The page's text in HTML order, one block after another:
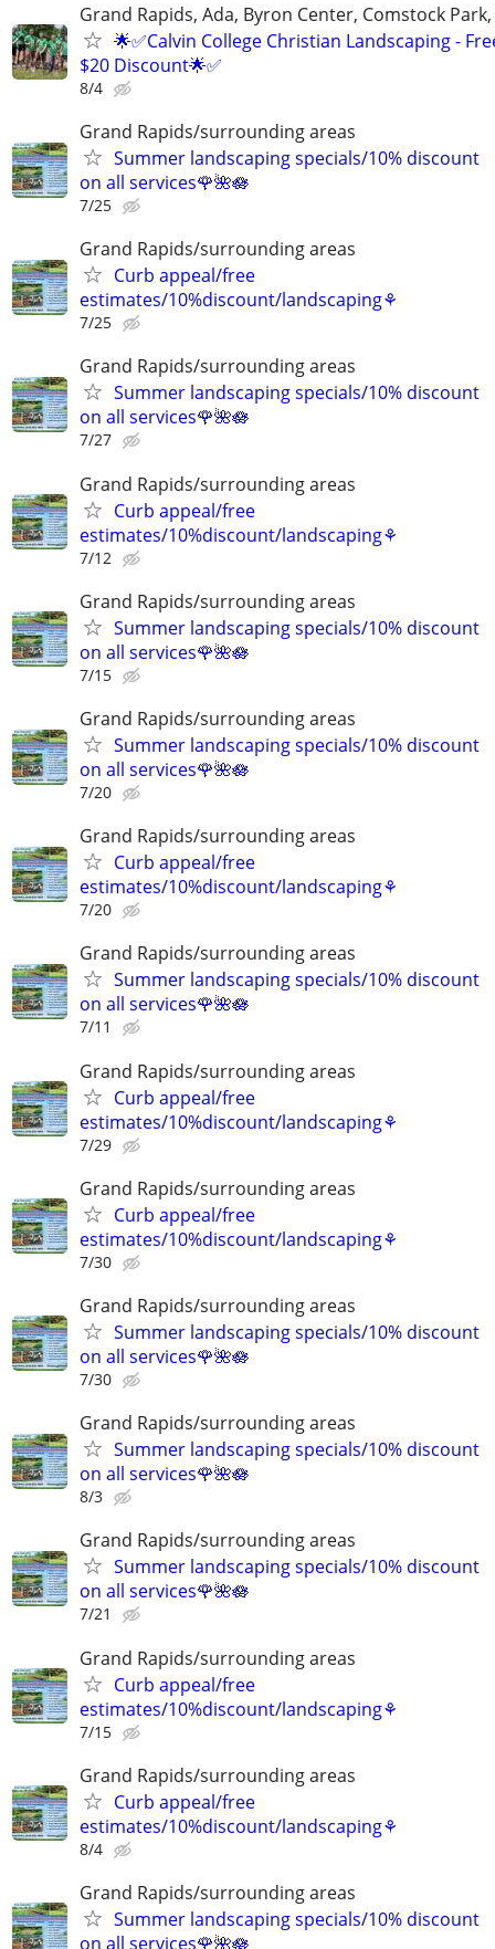
Grand Rapids, Ada, Byron Center, Comstock
🌟✅Calvin College Christian Landscaping -
$20 Discount🌟✅
8/4
Grand Rapids/surrounding areas
Summer landscaping specials/10% discount
on all services🌹🌺🪷
7/25
Grand Rapids/surrounding areas
Curb appeal/free
estimates/10%discount/landscaping⚘
7/25
Grand Rapids/surrounding areas
Summer landscaping specials/10% discount
on all services🌹🌺🪷
7/27
Grand Rapids/surrounding areas
Curb appeal/free
estimates/10%discount/landscaping⚘
7/12
Grand Rapids/surrounding areas
Summer landscaping specials/10% discount
on all services🌹🌺🪷
7/15
Grand Rapids/surrounding areas
Summer landscaping specials/10% discount
on all services🌹🌺🪷
7/20
Grand Rapids/surrounding areas
Curb appeal/free
estimates/10%discount/landscaping⚘
7/20
Grand Rapids/surrounding areas
Summer landscaping specials/10% discount
on all services🌹🌺🪷
7/11
Grand Rapids/surrounding areas
Curb appeal/free
estimates/10%discount/landscaping⚘
7/29
Grand Rapids/surrounding areas
Curb appeal/free
estimates/10%discount/landscaping⚘
7/30
Grand Rapids/surrounding areas
Summer landscaping specials/10% discount
on all services🌹🌺🪷
7/30
Grand Rapids/surrounding areas
Summer landscaping specials/10% discount
on all services🌹🌺🪷
8/3
Grand Rapids/surrounding areas
Summer landscaping specials/10% discount
on all services🌹🌺🪷
7/21
Grand Rapids/surrounding areas
Curb appeal/free
estimates/10%discount/landscaping⚘
7/15
Grand Rapids/surrounding areas
Curb appeal/free
estimates/10%discount/landscaping⚘
8/4
Grand Rapids/surrounding areas
Summer landscaping specials/10% discount
on all services🌹🌺🪷